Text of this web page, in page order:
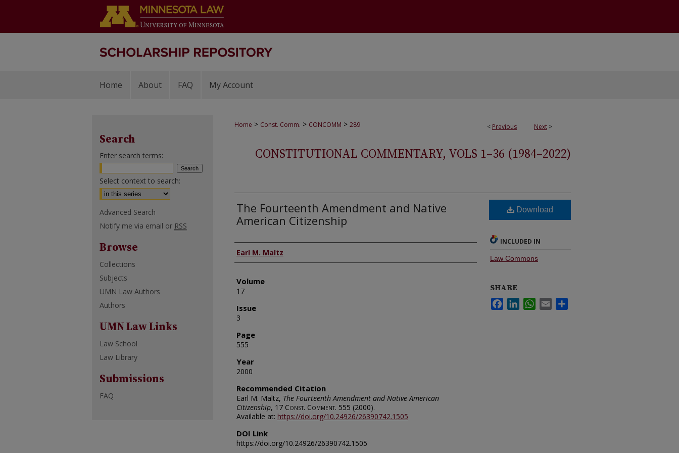
Home About FAQ My Account
< Previous Next >
Home > Const. Comm. > CONCOMM > 289
CONSTITUTIONAL COMMENTARY, VOLS 1–36 (1984–2022)
The Fourteenth Amendment and Native
American Citizenship
Authors
Earl M. Maltz
Volume
17
Issue
3
Page
555
Year
2000
Recommended Citation
Earl M. Maltz, The Fourteenth Amendment and Native American
Citizenship, 17 Const. Comment. 555 (2000).
Available at: https://doi.org/10.24926/26390742.1505
DOI Link
https://doi.org/10.24926/26390742.1505
Download
INCLUDED IN
Law Commons
SHARE
FacebookLinkedInWhatsApp
Email
Search
Enter search terms:
Select context to search:
Advanced Search
Notify me via email or RSS
Browse
Collections
Subjects
UMN Law Authors
Authors
UMN Law Links
Law School
Law Library
Submissions
FAQ